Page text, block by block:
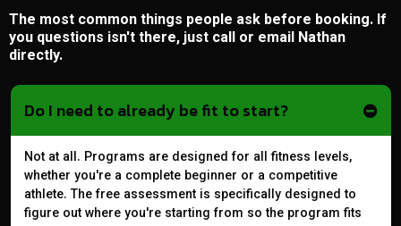
The most common things people ask before booking. If
you questions isn't there, just call or email Nathan
directly.
Do I need to already be fit to start?
Not at all. Programs are designed for all fitness levels,
whether you're a complete beginner or a competitive
athlete. The free assessment is specifically designed to
figure out where you're starting from so the program fits